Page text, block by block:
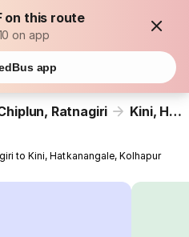
on this route
on app
app
Ratnagiri Kini, Hatkanangale, Kolhapur
to Kini, Hatkanangale, Kolhapur